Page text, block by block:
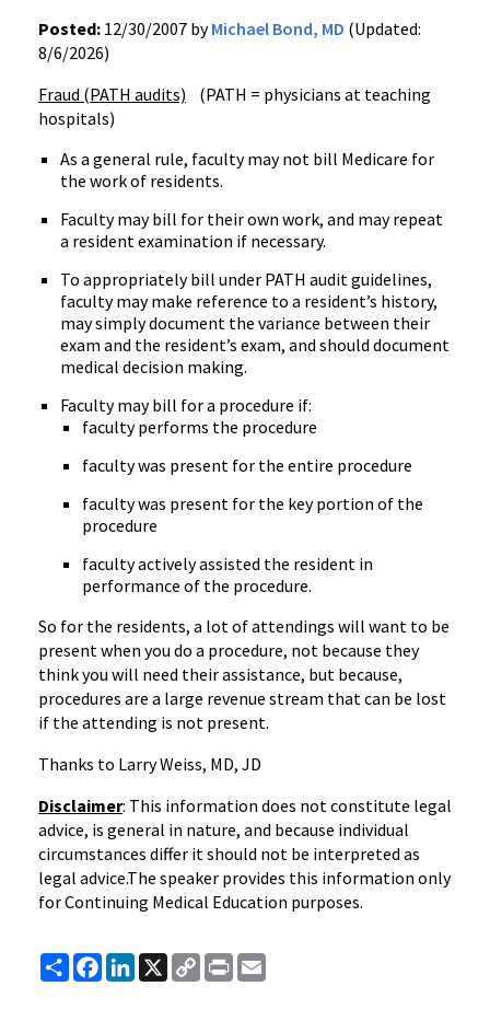
Posted: 12/30/2007 byMichael Bond, MD (Updated:
8/6/2026)
Fraud (PATH audits) (PATH = physicians at teaching
hospitals)
As a general rule, faculty may not bill Medicare for
the work of residents.
Faculty may bill for their own work, and may repeat
a resident examination if necessary.
To appropriately bill under PATH audit guidelines,
faculty may make reference to a resident’s history,
may simply document the variance between their
exam and the resident’s exam, and should document
medical decision making.
Faculty may bill for a procedure if:
faculty performs the procedure
faculty was present for the entire procedure
faculty was present for the key portion of the
procedure
faculty actively assisted the resident in
performance of the procedure.
So for the residents, a lot of attendings will want to be
present when you do a procedure, not because they
think you will need their assistance, but because,
procedures are a large revenue stream that can be lost
if the attending is not present.
Thanks to Larry Weiss, MD, JD
Disclaimer: This information does not constitute legal
advice, is general in nature, and because individual
circumstances differ it should not be interpreted as
legal advice.The speaker provides this information only
for Continuing Medical Education purposes.
ShareFacebook
LinkedIn
X
Copy
Link
Print